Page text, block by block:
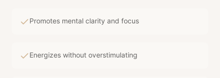
Promotes mental clarity and focus
Energizes without overstimulating